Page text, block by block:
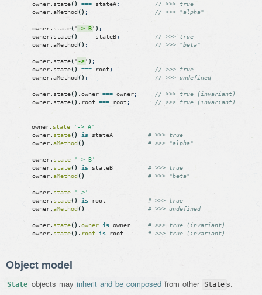
owner. state() === stateA;
// >>> true
owner.aMethod () ; // >>> "alpha"
owner. state( ' -> B' ) ;
owner. state() === stateB;
// >>> true
owner.aMethod () ; // >>> "beta"
owner. state( ' ->' ) ;
owner. state() === root ;
// >>> true
owner.aMethod () ; // >>> undefined
owner. state() .owner === owner;
// >>> true (invariant)
owner. state() . root === root ; // >>> true (invariant)
owner. state
'-> A'
owner. state() is stateA
# >>> true
owner.aMethod () # >>> "alpha"
owner. state
'-> B'
owner. state() is stateB
# >>> true
owner.aMethod() # >>> "beta"
owner. state
'->'
owner. state() is root
# >>> true
owner.aMethod() # >>> undefined
owner. state() .owner is owner
# >>> true (invariant)
owner. state() . root is root # >>> true (invariant)
Object model
State objects may inherit and be composed from other State s.